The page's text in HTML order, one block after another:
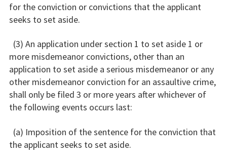
for the conviction or convictions that the applicant
seeks to set aside.
(3) An application under section 1 to set aside 1 or
more misdemeanor convictions, other than an
application to set aside a serious misdemeanor or any
other misdemeanor conviction for an assaultive crime,
shall only be filed 3 or more years after whichever of
the following events occurs last:
(a) Imposition of the sentence for the conviction that
the applicant seeks to set aside.